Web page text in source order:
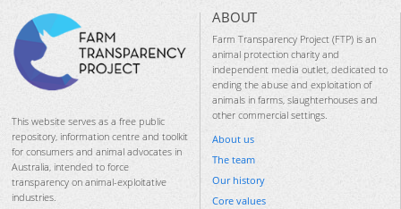
This website serves as a free public
repository, information centre and toolkit
for consumers and animal advocates in
Australia, intended to force
transparency on animal-exploitative
industries.
ABOUT
Farm Transparency Project (FTP) is an
animal protection charity and
independent media outlet, dedicated to
ending the abuse and exploitation of
animals in farms, slaughterhouses and
other commercial settings.
About us
The team
Our history
Core values